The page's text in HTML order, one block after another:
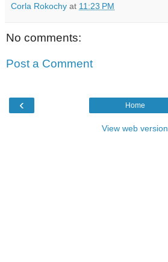
Corla Rokochy at 11:23 PM
No comments:
Post a Comment
‹ Home
View web version